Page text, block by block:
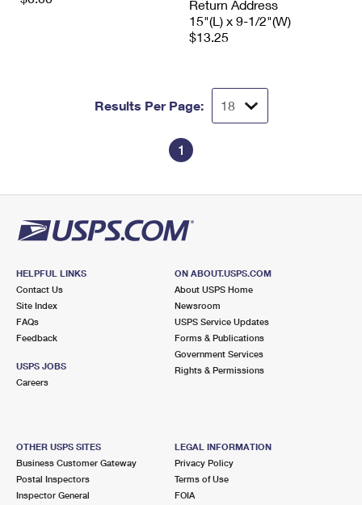
Return Address
15"(L) x 9-1/2"(W)
$13.25
Results Per Page:
1
HELPFUL LINKS
Contact Us
Site Index
FAQs
Feedback
USPS JOBS
Careers
ON ABOUT.USPS.COM
About USPS Home
Newsroom
USPS Service Updates
Forms & Publications
Government Services
Rights & Permissions
OTHER USPS SITES
Business Customer Gateway
Postal Inspectors
Inspector General
LEGAL INFORMATION
Privacy Policy
Terms of Use
FOIA